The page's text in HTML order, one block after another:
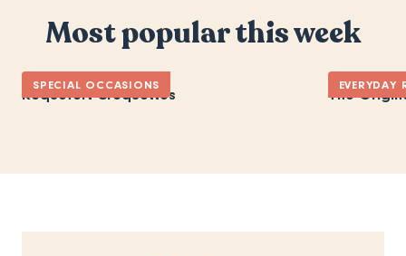
Most popular this week
SPECIAL OCCASIONS
Roquefort Croquettes
EVERYDAY
The